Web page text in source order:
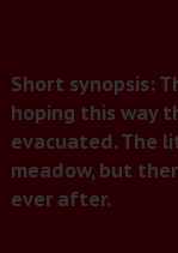
Short synopsis:
hoping this way
evacuated. The
meadow, but
ever after.